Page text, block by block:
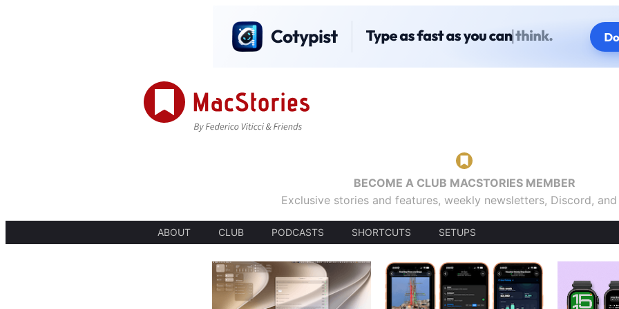
BECOME A CLUB MACSTORIES MEMBER
Exclusive stories and features, weekly newsletters, Discord,
ABOUT CLUB PODCASTS SHORTCUTS SETUPS